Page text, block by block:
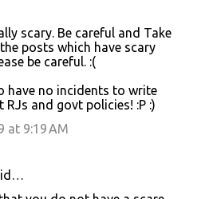
scary. Be careful and Take
posts which have scary
be careful. :(
have no incidents to write
RJs and govt policies! :P :)
at 9:19 AM